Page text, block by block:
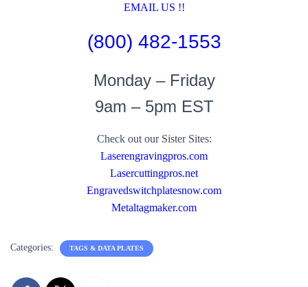
EMAIL US !!
(800) 482-1553
Monday – Friday
9am – 5pm EST
Check out our Sister Sites:
Laserengravingpros.com
Lasercuttingpros.net
Engravedswitchplatesnow.com
Metaltagmaker.com
Categories: TAGS & DATA PLATES